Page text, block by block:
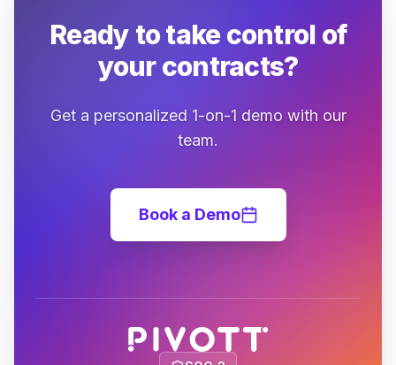
Ready to take control of
your contracts?
Get a personalized 1-on-1 demo with our
team.
Book a Demo